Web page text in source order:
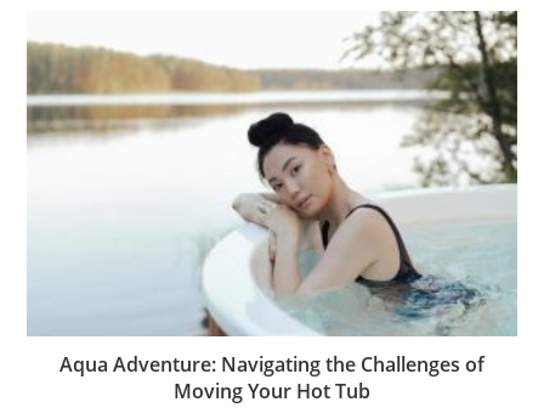
Aqua Adventure: Navigating the Challenges of
Moving Your Hot Tub